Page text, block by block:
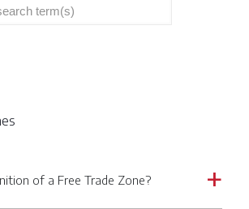
a
of a Free Trade Zone?